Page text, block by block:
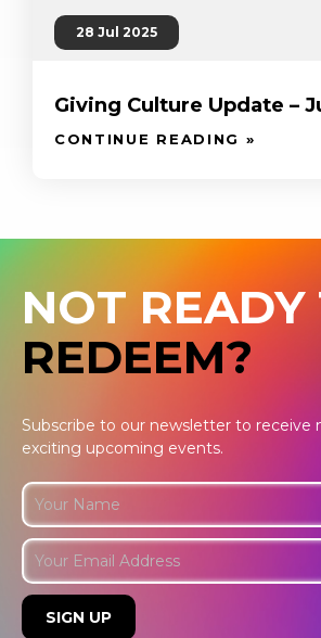
28 Jul 2025
Giving Culture Update –
CONTINUE READING »
NOT READY
REDEEM?
Subscribe to our newsletter to receive
exciting upcoming events.